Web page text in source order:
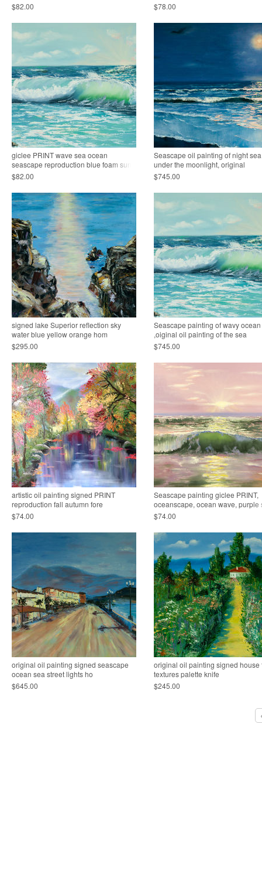
$82.00
$78.00
giclee PRINT wave sea ocean
seascape reproduction blue foam sun
$82.00
Seascape oil painting of night sea
under the moonlight, original
$745.00
signed lake Superior reflection sky
water blue yellow orange hom
$295.00
Seascape painting of wavy ocean
,oiginal oil painting of the sea
$745.00
artistic oil painting signed PRINT
reproduction fall autumn fore
$74.00
Seascape painting giclee PRINT,
oceanscape, ocean wave, purple
$74.00
original oil painting signed seascape
ocean sea street lights ho
$645.00
original oil painting signed house
textures palette knife
$245.00